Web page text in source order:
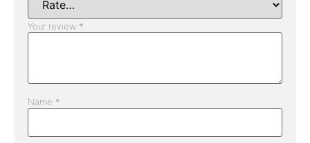
Your review *
Name *